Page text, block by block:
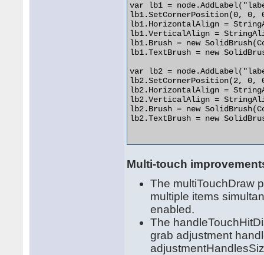
var lb1 =
lb1.SetCornerPosition(0, 0,
lb1.HorizontalAlign =
lb1.VerticalAlign =
lb1.Brush = new
lb1.TextBrush = new
var lb2 =
lb2.SetCornerPosition(2, 0,
lb2.HorizontalAlign =
lb2.VerticalAlign =
lb2.Brush = new
lb2.TextBrush = new
Multi-touch
The multiTouchDraw
multiple items
enabled.
The
grab adjustment